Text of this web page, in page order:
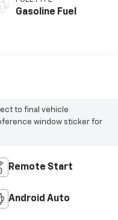
Gasoline Fuel
to final vehicle
window sticker for
Remote Start
Android Auto